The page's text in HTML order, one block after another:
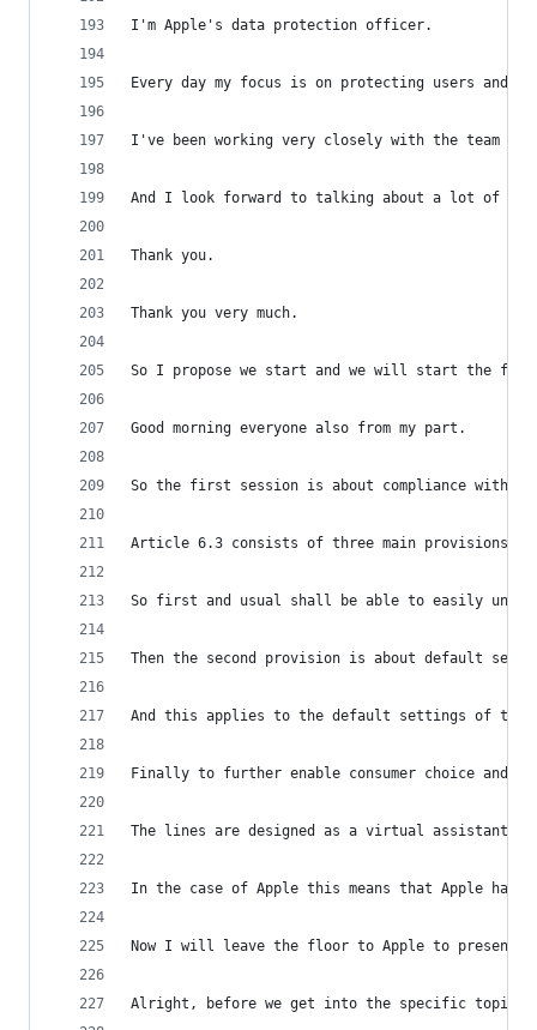
I'm Apple's data protection officer.
Every day my focus is on protecting users and
I've been working very closely with the team
And I look forward to talking about a lot of
Thank you.
Thank you very much.
So I propose we start and we will start the
Good morning everyone also from my part.
So the first session is about compliance with
Article 6.3 consists of three main provisions to
So first and usual shall be able to easily
Then the second provision is about default
And this applies to the default settings of the
Finally to further enable consumer choice and
The lines are designed as a virtual assistant or
In the case of Apple this means that Apple has
Now I will leave the floor to Apple to present
Alright, before we get into the specific topics